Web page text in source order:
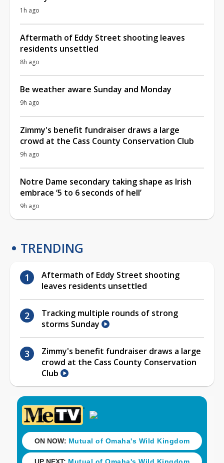
1h ago
Aftermath of Eddy Street shooting leaves
residents unsettled
8h ago
Be weather aware Sunday and Monday
9h ago
Zimmy's benefit fundraiser draws a large
crowd at the Cass County Conservation Club
9h ago
Notre Dame secondary taking shape as Irish
embrace ‘5 to 6 seconds of hell’
9h ago
TRENDING
Aftermath of Eddy Street shooting
leaves residents unsettled
Tracking multiple rounds of strong
storms Sunday
Zimmy's benefit fundraiser draws a large
crowd at the Cass County Conservation
Club